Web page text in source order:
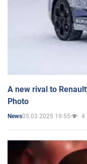
A new rival to
Photo
News05.03.2025 19:55 4